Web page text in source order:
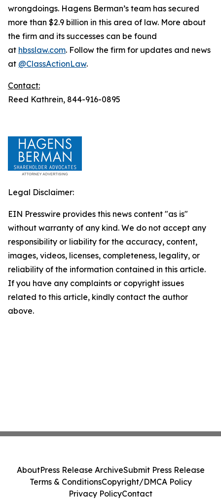
wrongdoings. Hagens Berman’s team has secured
more than $2.9 billion in this area of law. More about
the firm and its successes can be found
at hbsslaw.com. Follow the firm for updates and news
at @ClassActionLaw.
Contact:
Reed Kathrein, 844-916-0895
Legal Disclaimer:
EIN Presswire provides this news content "as is"
without warranty of any kind. We do not accept any
responsibility or liability for the accuracy, content,
images, videos, licenses, completeness, legality, or
reliability of the information contained in this article.
If you have any complaints or copyright issues
related to this article, kindly contact the author
above.
AboutPress Release ArchiveSubmit Press Release
Terms & ConditionsCopyright/DMCA Policy
Privacy PolicyContact